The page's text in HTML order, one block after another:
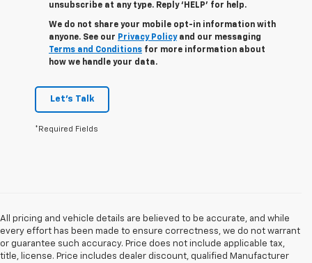
unsubscribe at any type. Reply ‘HELP’ for help.
We do not share your mobile opt-in information with
anyone. See our Privacy Policyand our messaging
Terms and Conditions for more information about
how we handle your data.
Let's Talk
*Required Fields
All pricing and vehicle details are believed to be accurate, and while
every effort has been made to ensure correctness, we do not warrant
or guarantee such accuracy. Price does not include applicable tax,
title, license. Price includes dealer discount, qualified Manufacturer